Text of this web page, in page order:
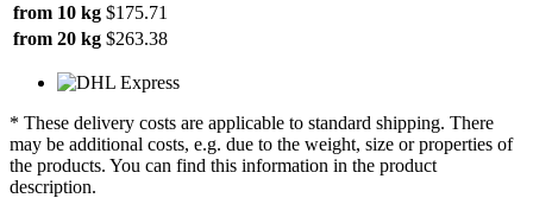
from 10 kg $175.71
from 20 kg $263.38
* These delivery costs are applicable to standard shipping. There
may be additional costs, e.g. due to the weight, size or properties of
the products. You can find this information in the product
description.